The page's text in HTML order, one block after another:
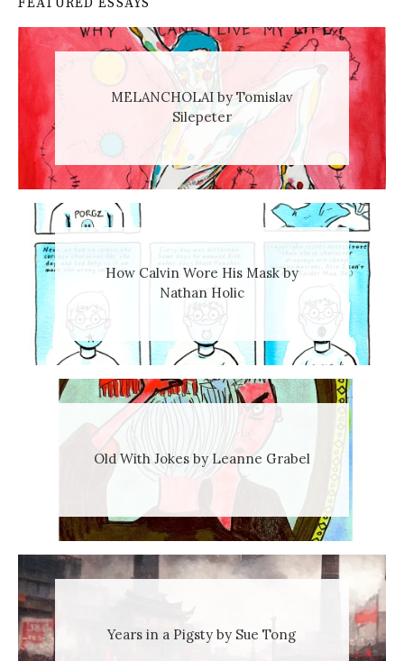
MELANCHOLAI by Tomislav
Silepeter
How Calvin Wore His Mask by
Nathan Holic
Old With Jokes by Leanne Grabel
Years in a Pigsty by Sue Tong